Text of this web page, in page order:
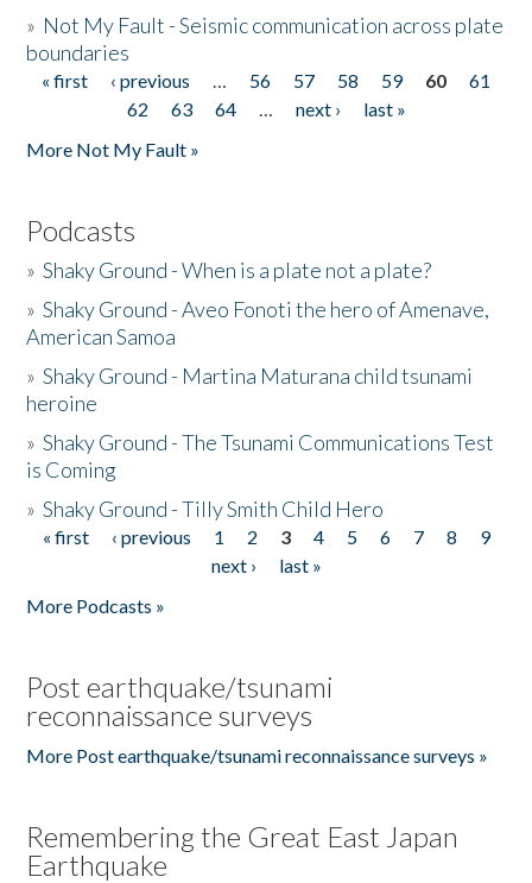
» Not My Fault - Seismic communication across plate
boundaries
Pages
« first ‹ previous … 56 57 58 59 60
61
62
63 64 … next ›
last »
More Not My Fault »
Podcasts
»Shaky Ground - When is a plate not a plate?
»Shaky Ground - Aveo Fonoti the hero of Amenave,
American Samoa
»Shaky Ground - Martina Maturana child tsunami
heroine
»Shaky Ground - The Tsunami Communications Test
is Coming
»Shaky Ground - Tilly Smith Child Hero
Pages
« first ‹ previous 1 2 3 4 5 6 7 8
9
next ›
last »
More Podcasts »
Post earthquake/tsunami
reconnaissance surveys
More Post earthquake/tsunami reconnaissance surveys »
Remembering the Great East Japan
Earthquake